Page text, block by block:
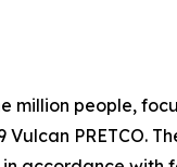
million people,
Vulcan PRETCO.